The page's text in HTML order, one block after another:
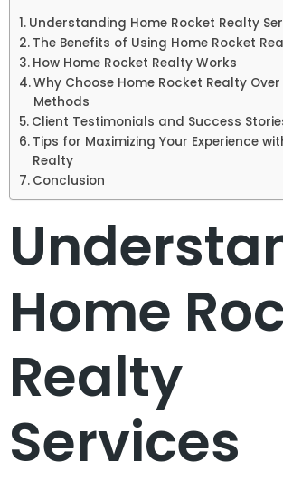
Understanding Home Rocket Realty
The Benefits of Using Home Rocket
How Home Rocket Realty Works
Why Choose Home Rocket Realty
Methods
Client Testimonials and Success
Tips for Maximizing Your Experience
Realty
Conclusion
Home
Realty
Services